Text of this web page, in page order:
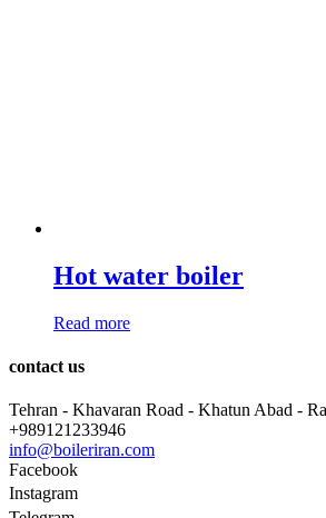
Hot water boiler
Read more
contact us
Tehran - Khavaran Road - Khatun Abad -
+989121233946
info@boileriran.com
Facebook
Instagram